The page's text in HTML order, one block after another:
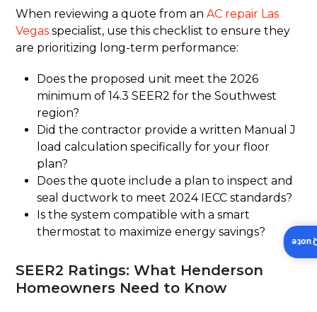
When reviewing a quote from anAC repair Las
Vegas specialist, use this checklist to ensure they
are prioritizing long-term performance:
Does the proposed unit meet the 2026
minimum of 14.3 SEER2 for the Southwest
region?
Did the contractor provide a written Manual J
load calculation specifically for your floor
plan?
Does the quote include a plan to inspect and
seal ductwork to meet 2024 IECC standards?
Is the system compatible with a smart
thermostat to maximize energy savings?
SEER2 Ratings: What Henderson
Homeowners Need to Know